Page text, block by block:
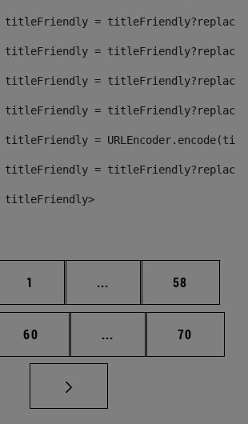
titleFriendly =
titleFriendly =
titleFriendly =
titleFriendly =
titleFriendly =
titleFriendly =
titleFriendly>
Page
1 ... Intermediate pages
Page
58
Page
60 ... Intermediate pages
Page
70